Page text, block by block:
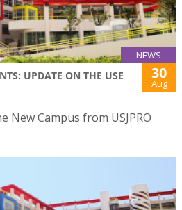
NEWS
UPDATE ON THE USE
30
Aug
New Campus from USJPRO